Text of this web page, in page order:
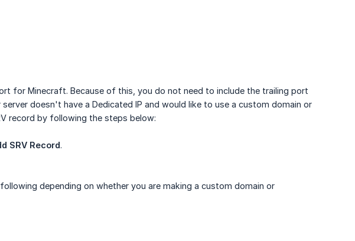
for Minecraft. Because of this, you do not need to include the trailing port
doesn't have a Dedicated IP and would like to use a custom domain or
record by following the steps below:
SRV Record.
depending on whether you are making a custom domain or